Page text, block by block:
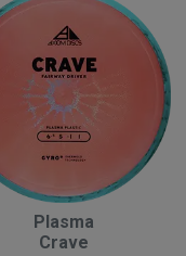
Plasma
Crave